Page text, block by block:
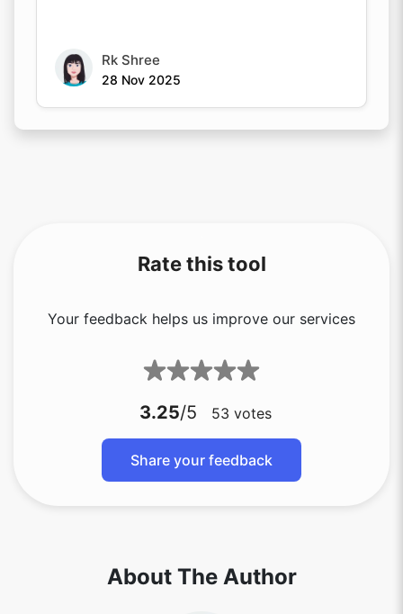
Rk Shree
28 Nov 2025
Rate this tool
Your feedback helps us improve our services
3.25/5 53 votes
Share your feedback
About The Author